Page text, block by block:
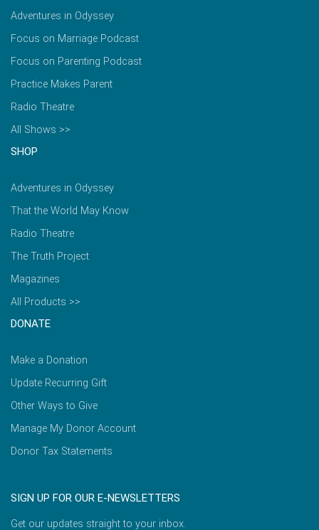
Adventures in Odyssey
Focus on Marriage Podcast
Focus on Parenting Podcast
Practice Makes Parent
Radio Theatre
All Shows >>
SHOP
Adventures in Odyssey
That the World May Know
Radio Theatre
The Truth Project
Magazines
All Products >>
DONATE
Make a Donation
Update Recurring Gift
Other Ways to Give
Manage My Donor Account
Donor Tax Statements
SIGN UP FOR OUR E-NEWSLETTERS
Get our updates straight to your inbox.